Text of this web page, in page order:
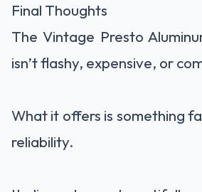
Final Thoughts
The Vintage Presto
isn’t flashy, expensive, or
What it offers is something
reliability.